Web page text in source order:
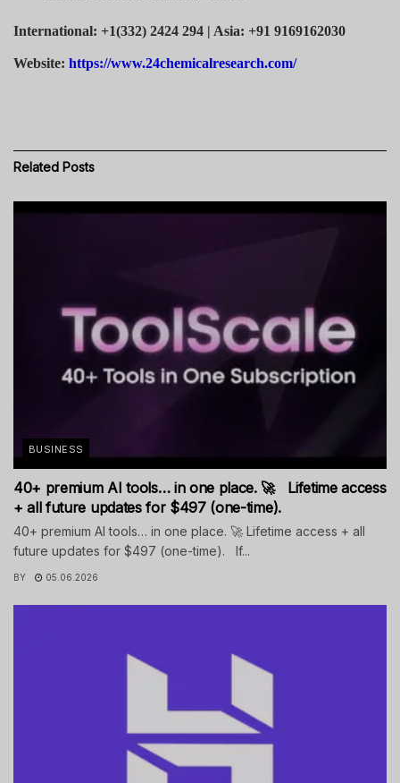
International: +1(332) 2424 294 | Asia: +91 9169162030
Website: https://www.24chemicalresearch.com/
Related Posts
BUSINESS
40+ premium AI tools… in one place. 🚀 Lifetime access
+ all future updates for $497 (one-time).
40+ premium AI tools… in one place. 🚀 Lifetime access + all
future updates for $497 (one-time). If...
BY 05.06.2026